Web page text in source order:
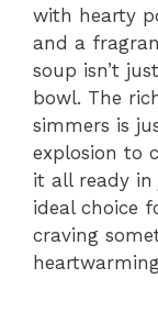
with hearty
and a
soup isn’t
bowl. The
simmers is
explosion to
it all ready
ideal choice
craving